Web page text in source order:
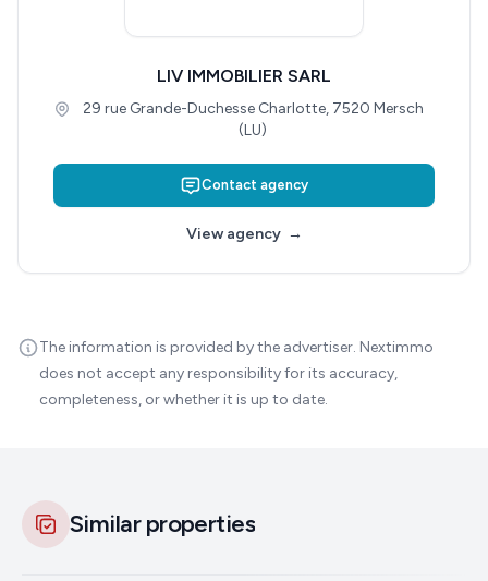
LIV IMMOBILIER SARL
29 rue Grande-Duchesse Charlotte, 7520 Mersch
(LU)
Contact agency
View agency→
The information is provided by the advertiser. Nextimmo
does not accept any responsibility for its accuracy,
completeness, or whether it is up to date.
Similar properties